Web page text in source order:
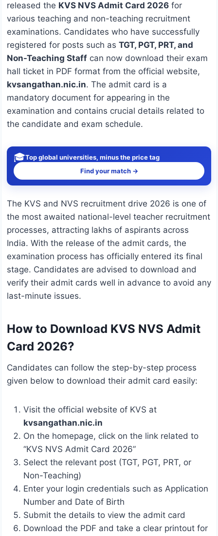
released the KVS NVS Admit Card 2026 for
various teaching and non-teaching recruitment
examinations. Candidates who have successfully
registered for posts such as TGT, PGT, PRT, and
Non-Teaching Staff can now download their exam
hall ticket in PDF format from the official website,
kvsangathan.nic.in. The admit card is a
mandatory document for appearing in the
examination and contains crucial details related to
the candidate and exam schedule.
🎓Top global universities, minus the price tag
Find your match →
The KVS and NVS recruitment drive 2026 is one of
the most awaited national-level teacher recruitment
processes, attracting lakhs of aspirants across
India. With the release of the admit cards, the
examination process has officially entered its final
stage. Candidates are advised to download and
verify their admit cards well in advance to avoid any
last-minute issues.
How to Download KVS NVS Admit
Card 2026?
Candidates can follow the step-by-step process
given below to download their admit card easily:
Visit the official website of KVS at
kvsangathan.nic.in
On the homepage, click on the link related to
“KVS NVS Admit Card 2026”
Select the relevant post (TGT, PGT, PRT, or
Non-Teaching)
Enter your login credentials such as Application
Number and Date of Birth
Submit the details to view the admit card
Download the PDF and take a clear printout for